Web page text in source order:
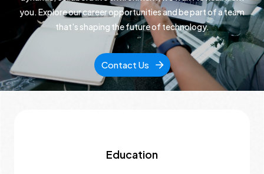
you. Explore our career opportunities and be part of a team
that's shaping the future of technology.
Contact Us
Education